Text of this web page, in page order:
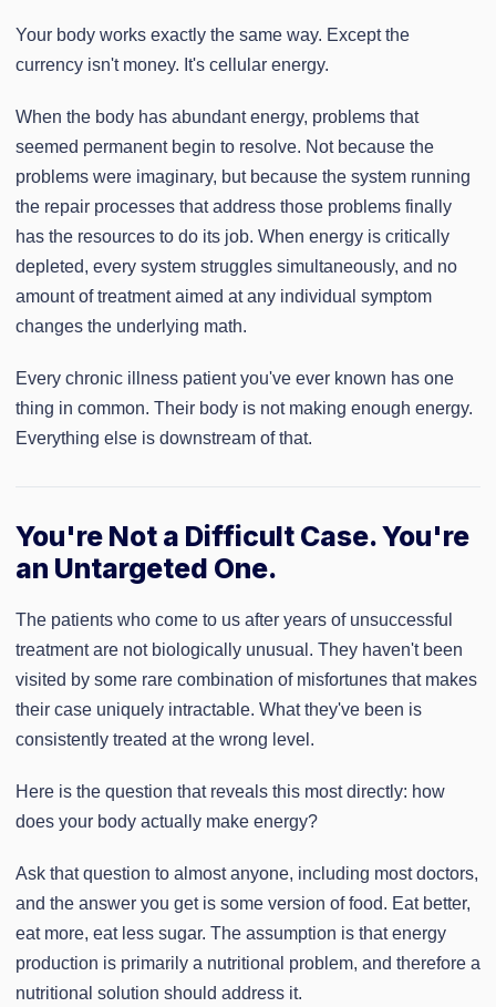
Your body works exactly the same way. Except the
currency isn't money. It's cellular energy.
When the body has abundant energy, problems that
seemed permanent begin to resolve. Not because the
problems were imaginary, but because the system running
the repair processes that address those problems finally
has the resources to do its job. When energy is critically
depleted, every system struggles simultaneously, and no
amount of treatment aimed at any individual symptom
changes the underlying math.
Every chronic illness patient you've ever known has one
thing in common. Their body is not making enough energy.
Everything else is downstream of that.
You're Not a Difficult Case. You're
an Untargeted One.
The patients who come to us after years of unsuccessful
treatment are not biologically unusual. They haven't been
visited by some rare combination of misfortunes that makes
their case uniquely intractable. What they've been is
consistently treated at the wrong level.
Here is the question that reveals this most directly: how
does your body actually make energy?
Ask that question to almost anyone, including most doctors,
and the answer you get is some version of food. Eat better,
eat more, eat less sugar. The assumption is that energy
production is primarily a nutritional problem, and therefore a
nutritional solution should address it.